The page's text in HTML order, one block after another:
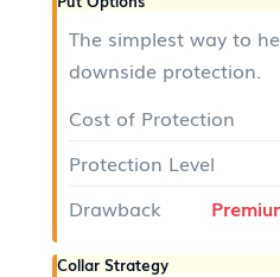
The simplest way to
downside protection.
Cost of Protection
Protection Level
Drawback
Collar Strategy